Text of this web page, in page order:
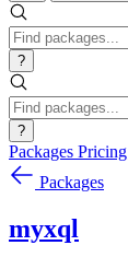
?
?
Packages Pricing
Packages
myxql